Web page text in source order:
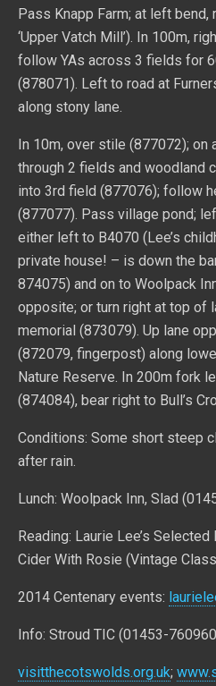
Pass Knapp Farm; at left
‘Upper Vatch Mill’). In 100m,
follow YAs across 3 fields for
(878071). Left to road at
along stony lane.
In 10m, over stile (877072); on
through 2 fields and woodland
into 3rd field (877076); follow
(877077). Pass village pond;
either left to B4070 (Lee’s
private house! – is down the
874075) and on to Woolpack
opposite; or turn right at top of
memorial (873079). Up lane
(872079, fingerpost) along
Nature Reserve. In 200m fork
(874084), bear right to Bull’s
Conditions: Some short steep
after rain.
Lunch: Woolpack Inn, Slad
Reading: Laurie Lee’s
Cider With Rosie (Vintage
2014 Centenary events:
Info: Stroud TIC (01453-
visitthecotswolds.org.uk;